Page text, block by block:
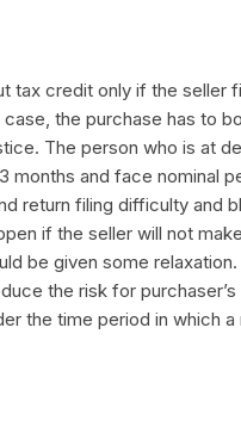
tax credit only if the seller
the purchase has to
The person who is at
months and face nominal
return filing difficulty and
if the seller will not
be given some relaxation.
the risk for
the time period in which